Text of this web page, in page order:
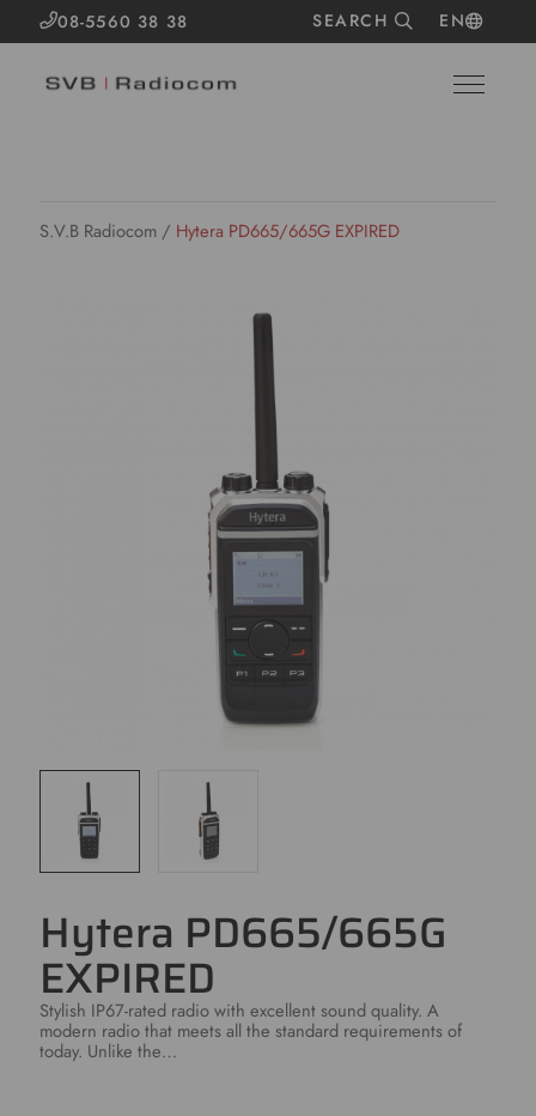
08-5560 38 38 SEARCH EN
S.V.B Radiocom / Hytera PD665/665G EXPIRED
Hytera PD665/665G
EXPIRED
Stylish IP67-rated radio with excellent sound quality. A
modern radio that meets all the standard requirements of
today. Unlike the…